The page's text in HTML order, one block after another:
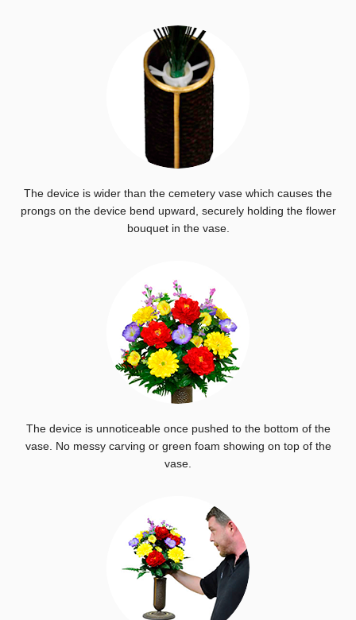
The device is wider than the cemetery vase which causes the
prongs on the device bend upward, securely holding the flower
bouquet in the vase.
The device is unnoticeable once pushed to the bottom of the
vase. No messy carving or green foam showing on top of the
vase.